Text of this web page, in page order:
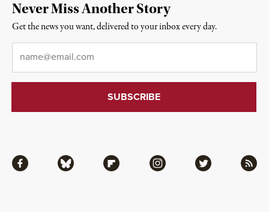
Facebook Bluesky Flipboard Instagram Twitter RSS
Never Miss Another Story
Get the news you want, delivered to your inbox every day.